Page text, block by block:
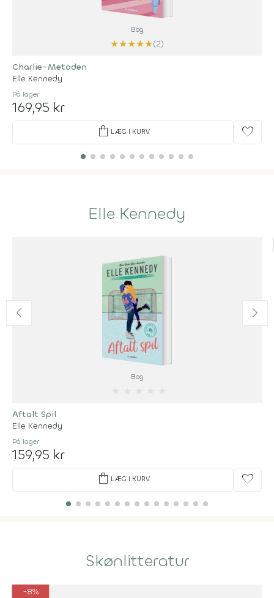
Bog
★★★★★(2)
Charlie-Metoden
Elle Kennedy
På lager
169,95 kr
shopping_bag LÆG I KURV favorite
Elle Kennedy
Bog
Aftalt Spil
Elle Kennedy
På lager
159,95 kr
shopping_bag LÆG I KURV favorite
Skønlitteratur
-8%